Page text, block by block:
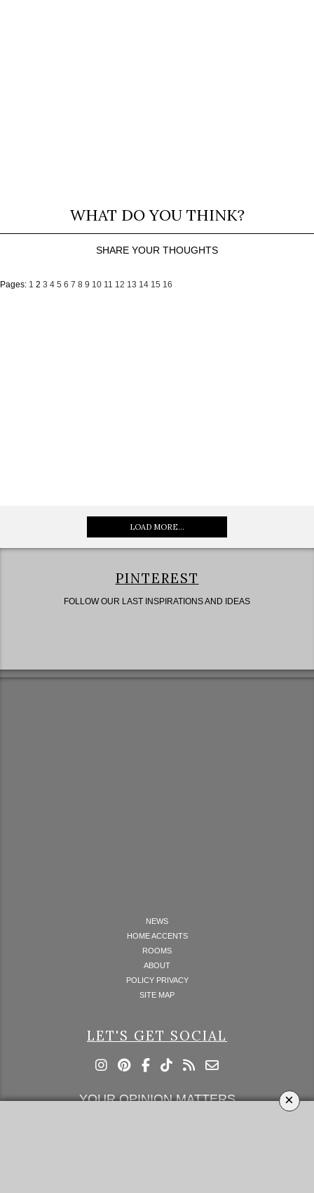
WHAT DO YOU THINK?
SHARE YOUR THOUGHTS
Pages: 1 2 3 4 5 6 7 8 9 10 11 12 13 14 15 16
×
LOAD MORE...
PINTEREST
FOLLOW OUR LAST INSPIRATIONS AND IDEAS
NEWS
HOME ACCENTS
ROOMS
ABOUT
POLICY PRIVACY
SITE MAP
LET'S GET SOCIAL
YOUR OPINION MATTERS